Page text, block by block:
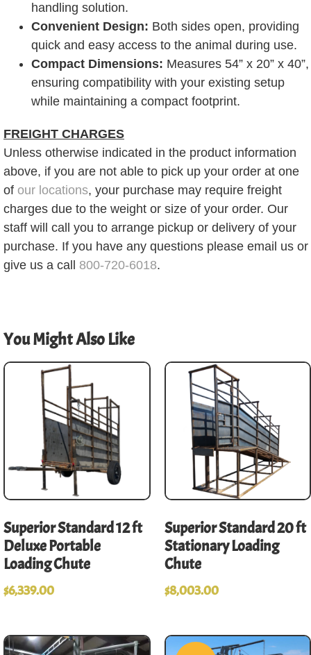
handling solution.
Convenient Design: Both sides open, providing
quick and easy access to the animal during use.
Compact Dimensions: Measures 54” x 20” x 40”,
ensuring compatibility with your existing setup
while maintaining a compact footprint.
FREIGHT CHARGES
Unless otherwise indicated in the product information
above, if you are not able to pick up your order at one
of our locations, your purchase may require freight
charges due to the weight or size of your order. Our
staff will call you to arrange pickup or delivery of your
purchase. If you have any questions please email us or
give us a call 800-720-6018.
You Might Also Like
Superior Standard 12 ft
Deluxe Portable
Loading Chute
$6,339.00
Superior Standard 20 ft
Stationary Loading
Chute
$8,003.00